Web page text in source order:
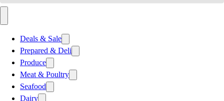
Deals & Sale
Prepared & Deli
Produce
Meat & Poultry
Seafood
Dairy